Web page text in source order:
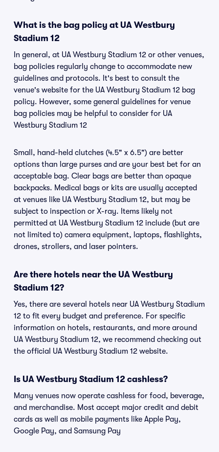
What is the bag policy at UA Westbury
Stadium 12
In general, at UA Westbury Stadium 12 or other venues,
bag policies regularly change to accommodate new
guidelines and protocols. It's best to consult the
venue's website for the UA Westbury Stadium 12 bag
policy. However, some general guidelines for venue
bag policies may be helpful to consider for UA
Westbury Stadium 12
Small, hand-held clutches (4.5" x 6.5") are better
options than large purses and are your best bet for an
acceptable bag. Clear bags are better than opaque
backpacks. Medical bags or kits are usually accepted
at venues like UA Westbury Stadium 12, but may be
subject to inspection or X-ray. Items likely not
permitted at UA Westbury Stadium 12 include (but are
not limited to) camera equipment, laptops, flashlights,
drones, strollers, and laser pointers.
Are there hotels near the UA Westbury
Stadium 12?
Yes, there are several hotels near UA Westbury Stadium
12 to fit every budget and preference. For specific
information on hotels, restaurants, and more around
UA Westbury Stadium 12, we recommend checking out
the official UA Westbury Stadium 12 website.
Is UA Westbury Stadium 12 cashless?
Many venues now operate cashless for food, beverage,
and merchandise. Most accept major credit and debit
cards as well as mobile payments like Apple Pay,
Google Pay, and Samsung Pay